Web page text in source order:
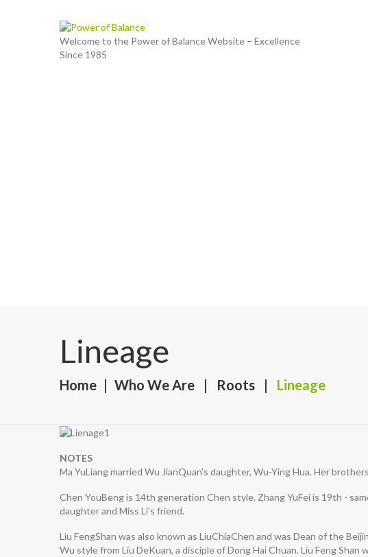
Welcome to the Power of Balance Website – Excellence
Since 1985
Lineage
Home Who We Are Roots Lineage
NOTES
Ma YuLiang married Wu JianQuan's daughter, Wu-Ying Hua. Her
Chen YouBeng is 14th generation Chen style. Zhang YuFei is 19th -
daughter and Miss Li's friend.
Liu FengShan was also known as LiuChiaChen and was Dean of the
Wu style from Liu DeKuan, a disciple of Dong Hai Chuan. Liu Feng